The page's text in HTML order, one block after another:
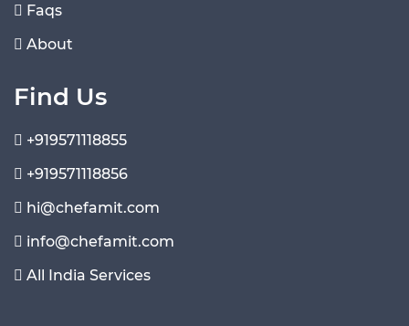
Faqs
About
Find Us
+919571118855
+919571118856
hi@chefamit.com
info@chefamit.com
All India Services